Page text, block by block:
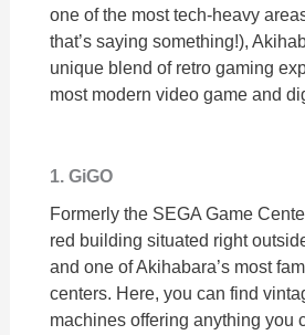
one of the most tech-heavy
that’s saying something!),
unique blend of retro gaming
most modern video game and
1. GiGO
Formerly the SEGA Game
red building situated right
and one of Akihabara’s most
centers. Here, you can find
machines offering anything you